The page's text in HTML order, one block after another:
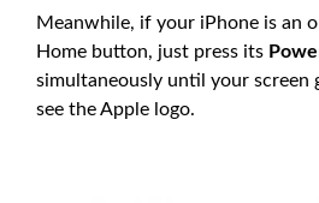
Meanwhile, if your iPhone is an
Home button, just press its
simultaneously until your screen
see the Apple logo.